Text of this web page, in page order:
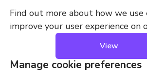
Find out more about how we use
improve your user experience on
View
Manage cookie preferences